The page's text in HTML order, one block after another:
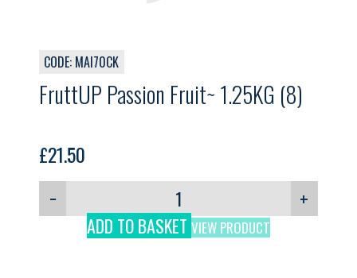
CODE: MAI70CK
FruttUP Passion Fruit~ 1.25KG (8)
£21.50
−
+
ADD TO BASKET VIEW PRODUCT